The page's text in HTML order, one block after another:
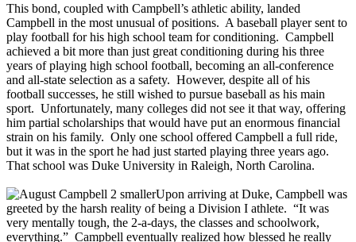
This bond, coupled with Campbell’s athletic ability, landed
Campbell in the most unusual of positions. A baseball player sent to
play football for his high school team for conditioning. Campbell
achieved a bit more than just great conditioning during his three
years of playing high school football, becoming an all-conference
and all-state selection as a safety. However, despite all of his
football successes, he still wished to pursue baseball as his main
sport. Unfortunately, many colleges did not see it that way, offering
him partial scholarships that would have put an enormous financial
strain on his family. Only one school offered Campbell a full ride,
but it was in the sport he had just started playing three years ago.
That school was Duke University in Raleigh, North Carolina.
Upon arriving at Duke, Campbell was
greeted by the harsh reality of being a Division I athlete. “It was
very mentally tough, the 2-a-days, the classes and schoolwork,
everything.” Campbell eventually realized how blessed he really